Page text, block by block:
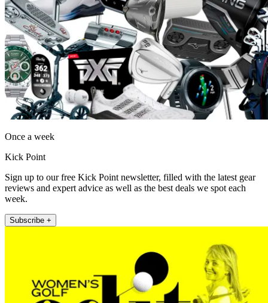
Once a week
Kick Point
Sign up to our free Kick Point newsletter, filled with the latest gear
reviews and expert advice as well as the best deals we spot each
week.
Subscribe +